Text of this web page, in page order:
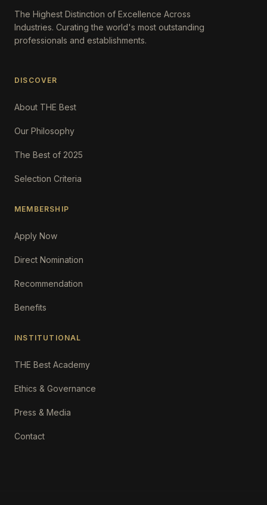
The Highest Distinction of Excellence Across
Industries. Curating the world's most outstanding
professionals and establishments.
DISCOVER
About THE Best
Our Philosophy
The Best of 2025
Selection Criteria
MEMBERSHIP
Apply Now
Direct Nomination
Recommendation
Benefits
INSTITUTIONAL
THE Best Academy
Ethics & Governance
Press & Media
Contact